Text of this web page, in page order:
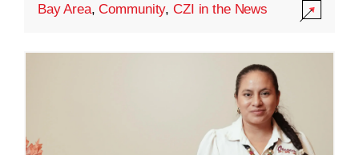
Bay Area,Community,CZI in the News